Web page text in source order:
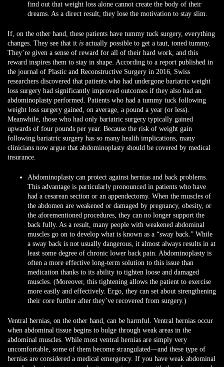
find out that weight loss alone cannot create the body of their
dreams. As a direct result, they lose the motivation to stay slim.
If, on the other hand, these patients have tummy tuck surgery, everything
changes. They see that it is actually possible to get a taut, toned tummy.
They’re given a sense of reward for all of their hard work, and this
reward inspires them to stay in shape. According to a report published in
the journal of Plastic and Reconstructive Surgery in 2016, Swiss
researchers discovered that patients who had undergone bariatric weight
loss surgery had significantly improved outcomes if they also had an
abdominoplasty performed. Patients who had a tummy tuck following
weight loss surgery gained, on average, a pound a year (or less).
Meanwhile, those who had only bariatric surgery typically gained
upwards of four pounds per year. Because the risk of weight gain
following bariatric surgery has so many health implications, many
clinicians now argue that abdominoplasty should be covered by medical
insurance.
Abdominoplasty can protect against hernias and back problems.
This advantage is particularly pronounced in patients who have
had a cesarean section or an appendectomy. When the muscles of
the abdomen are weakened or damaged by pregnancy, obesity, or
the aforementioned procedures, they can no longer support the
back fully. As a result, many people with weakened abdominal
muscles go on to develop what is known as a “sway back.” While
a sway back is not usually dangerous, it almost always results in at
least some degree of chronic lower back pain. Abdominoplasty is
often a more effective long-term solution to this issue than
medication thanks to its ability to tighten loose and damaged
muscles. (Moreover, this tightening allows the patient to exercise
more easily and effectively. Ergo, they can set about strengthening
their core further after they’ve recovered from surgery.)
Ventral hernias, on the other hand, can be harmful. Ventral hernias occur
when abdominal tissue begins to bulge through weak areas in the
abdominal muscles. While most ventral hernias are simply very
uncomfortable, some of them become strangulated—and these type of
hernias are considered a medical emergency. If you have weak abdominal